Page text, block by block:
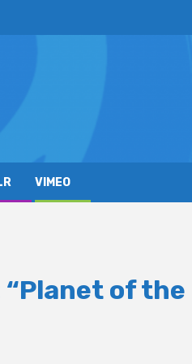
VIMEO
of the